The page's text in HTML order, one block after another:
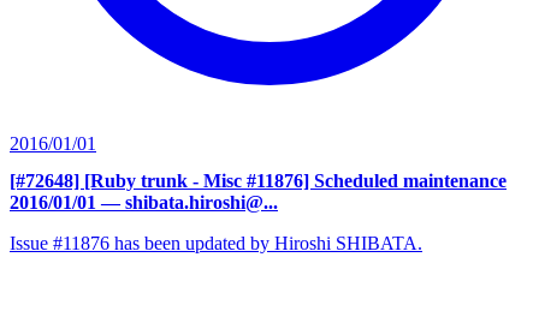
2016/01/01
[#72648] [Ruby trunk - Misc #11876] Scheduled maintenance
2016/01/01 — shibata.hiroshi@...
Issue #11876 has been updated by Hiroshi SHIBATA.